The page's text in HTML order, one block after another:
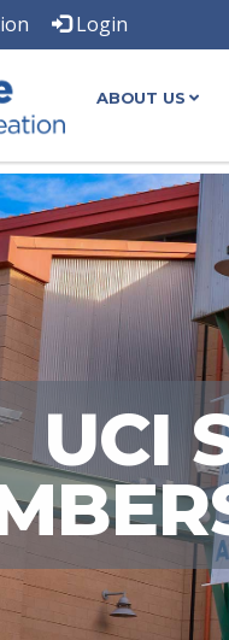
Login
ABOUT US
UCI